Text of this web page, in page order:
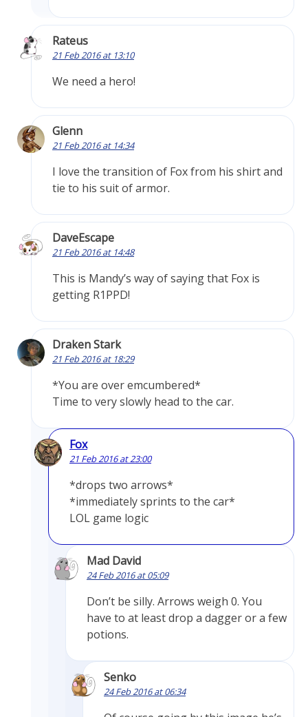
Rateus
21 Feb 2016 at 13:10
We need a hero!
Glenn
21 Feb 2016 at 14:34
I love the transition of Fox from his shirt and
tie to his suit of armor.
DaveEscape
21 Feb 2016 at 14:48
This is Mandy’s way of saying that Fox is
getting R1PPD!
Draken Stark
21 Feb 2016 at 18:29
*You are over emcumbered*
Time to very slowly head to the car.
Fox
21 Feb 2016 at 23:00
*drops two arrows*
*immediately sprints to the car*
LOL game logic
Mad David
24 Feb 2016 at 05:09
Don’t be silly. Arrows weigh 0. You
have to at least drop a dagger or a few
potions.
Senko
24 Feb 2016 at 06:34